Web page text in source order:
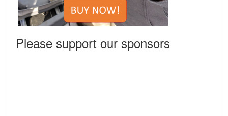
Please support our sponsors